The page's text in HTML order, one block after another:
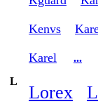
Kenvs
Karel
...
L
Lorex